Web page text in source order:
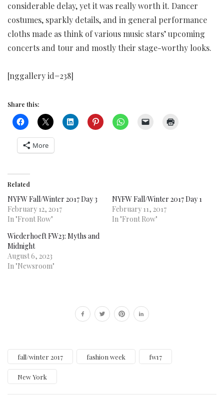
considerable delay, yet it was really worth it. Dancer
costumes, sparkly details, and in general performance
cloths made as think of various music stars’ upcoming
concerts and tour and mostly their stage-worthy looks.
[nggallery id=238]
Share this:
More
Related
NYFW Fall/Winter 2017 Day 3
February 12, 2017
In "Front Row"
NYFW Fall/Winter 2017 Day 1
February 11, 2017
In "Front Row"
Wiederhoeft FW23: Myths and
Midnight
August 6, 2023
In "Newsroom"
fall/winter 2017 fashion week fw17
New York